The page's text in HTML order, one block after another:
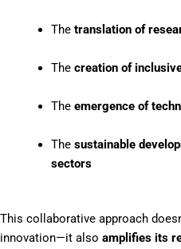
The translation of
The creation of
The emergence of
The sustainable
sectors
This collaborative approach
innovation—it also amplifies its